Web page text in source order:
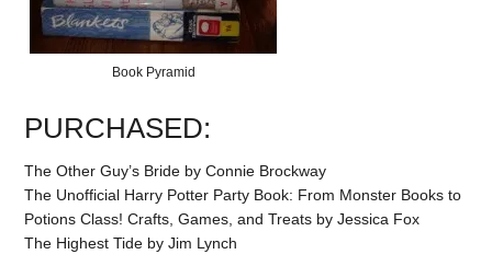
Book Pyramid
PURCHASED:
The Other Guy’s Bride by Connie Brockway
The Unofficial Harry Potter Party Book: From Monster Books to
Potions Class! Crafts, Games, and Treats by Jessica Fox
The Highest Tide by Jim Lynch